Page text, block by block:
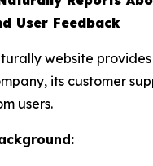
User Feedback
website
its customer
users.